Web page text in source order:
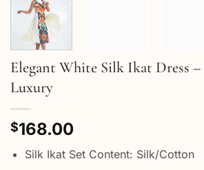
Elegant White Silk Ikat Dress
Luxury
$168.00
Silk Ikat Set Content: Silk/Cotton